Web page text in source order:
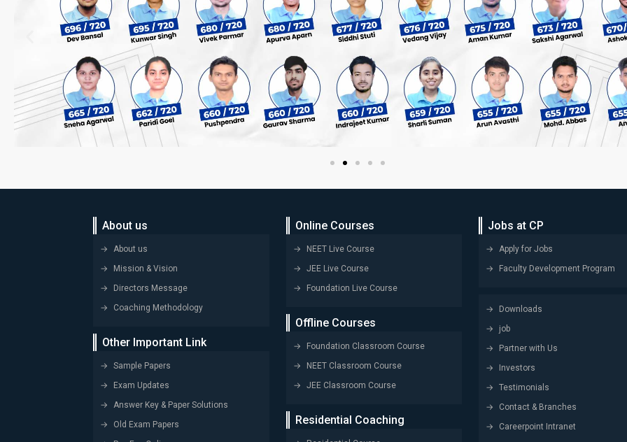
About us
About us
Mission & Vision
Directors Message
Coaching Methodology
Other Important Link
Sample Papers
Exam Updates
Answer Key & Paper Solutions
Old Exam Papers
Online Courses
NEET Live Course
JEE Live Course
Foundation Live Course
Offline Courses
Foundation Classroom Course
NEET Classroom Course
JEE Classroom Course
Residential Coaching
Jobs at CP
Apply for Jobs
Faculty Development Program
Downloads
job
Partner with Us
Investors
Testimonials
Contact & Branches
Careerpoint Intranet